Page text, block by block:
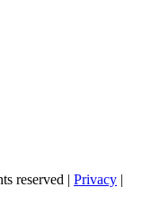
reserved | Privacy |